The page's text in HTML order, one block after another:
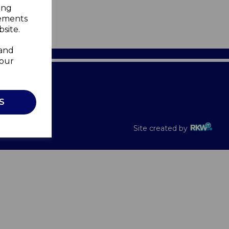
Recalls
Site created by